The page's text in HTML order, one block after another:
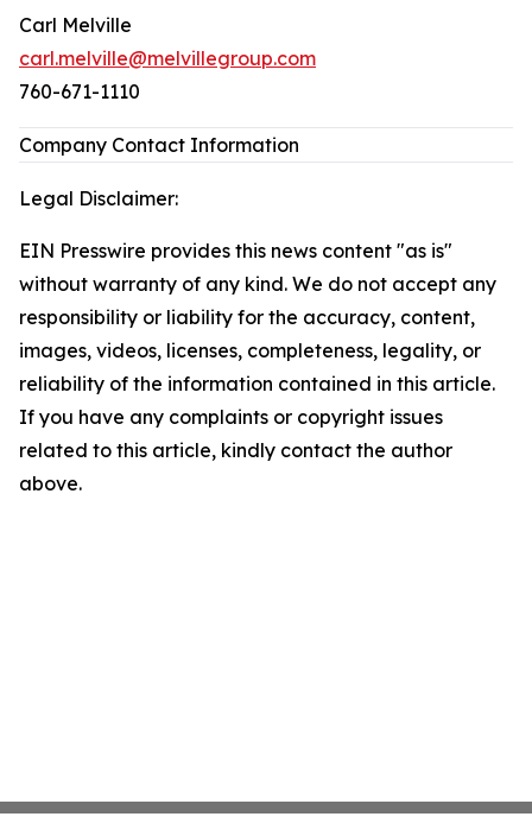
Carl Melville
carl.melville@melvillegroup.com
760-671-1110
Company Contact Information
Legal Disclaimer:
EIN Presswire provides this news content "as is"
without warranty of any kind. We do not accept any
responsibility or liability for the accuracy, content,
images, videos, licenses, completeness, legality, or
reliability of the information contained in this article.
If you have any complaints or copyright issues
related to this article, kindly contact the author
above.